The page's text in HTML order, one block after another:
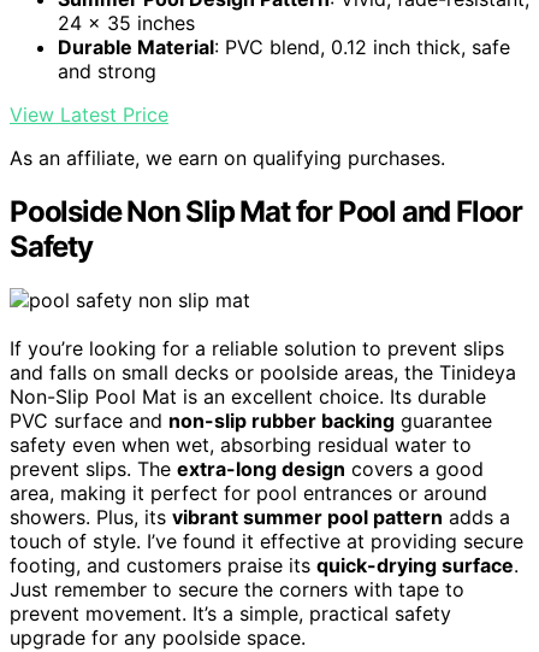
24 x 35 inches
Durable Material: PVC blend, 0.12 inch thick, safe
and strong
View Latest Price
As an affiliate, we earn on qualifying purchases.
Poolside Non Slip Mat for Pool and Floor
Safety
If you’re looking for a reliable solution to prevent slips
and falls on small decks or poolside areas, the Tinideya
Non-Slip Pool Mat is an excellent choice. Its durable
PVC surface and non-slip rubber backing guarantee
safety even when wet, absorbing residual water to
prevent slips. The extra-long design covers a good
area, making it perfect for pool entrances or around
showers. Plus, its vibrant summer pool pattern adds a
touch of style. I’ve found it effective at providing secure
footing, and customers praise its quick-drying surface.
Just remember to secure the corners with tape to
prevent movement. It’s a simple, practical safety
upgrade for any poolside space.